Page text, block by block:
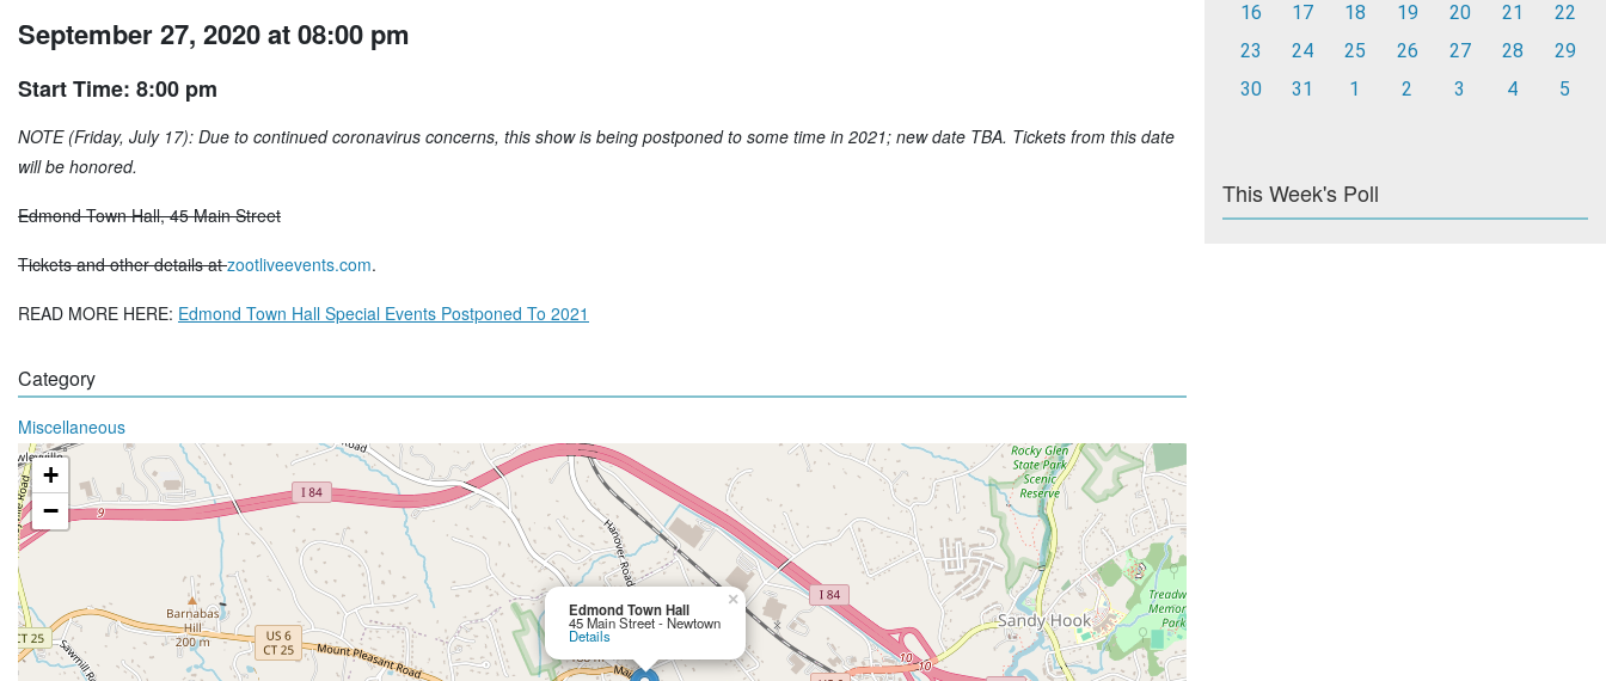
September 27, 2020 at 08:00 pm
Start Time: 8:00 pm
NOTE (Friday, July 17): Due to continued coronavirus concerns, this show is being postponed to some time in 2021; new date TBA. Tickets from this date
will be honored.
Edmond Town Hall, 45 Main Street
Tickets and other details atzootliveevents.com.
READ MORE HERE: Edmond Town Hall Special Events Postponed To 2021
Category
Miscellaneous
Edmond Town Hall
45 Main Street - Newtown
Details
×
+
−
16
17 18 19 20 21
22
23
24 25 26 27 28
29
30
31 1 2 3 4 5
This Week's Poll